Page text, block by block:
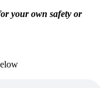
your own safety or